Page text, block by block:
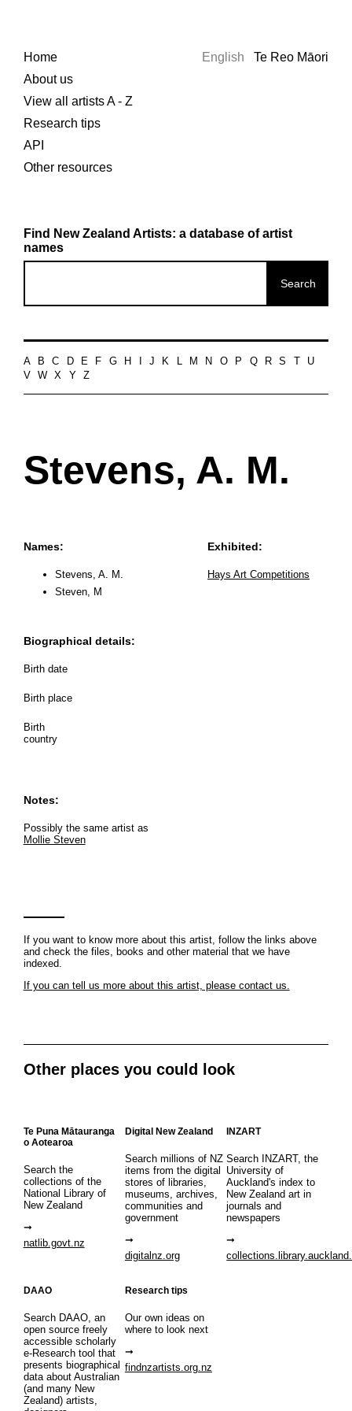
Home
About us
View all artists A - Z
Research tips
API
Other resources
English Te Reo Māori
Find New Zealand Artists: a database of artist
names
A B C D E F G H J K L M N O P Q R S
U
V
W X Y Z
Stevens, A. M.
Names:
Stevens, A. M.
Steven, M
Biographical details:
Birth date
Birth place
Birth
country
Notes:
Possibly the same artist as
Mollie Steven
Exhibited:
Hays Art Competitions
If you want to know more about this artist, follow the links above
and check the files, books and other material that we have
indexed.
If you can tell us more about this artist, please contact us.
Other places you could look
Te Puna Mātauranga
o Aotearoa
Search the
collections of the
National Library of
New Zealand
natlib.govt.nz
Digital New Zealand
Search millions of NZ
items from the digital
stores of libraries,
museums, archives,
communities and
government
digitalnz.org
INZART
Search INZART, the
University of
Auckland's index to
New Zealand art in
journals and
newspapers
DAAO
Search DAAO, an
open source freely
accessible scholarly
e-Research tool that
presents biographical
data about Australian
(and many New
Zealand) artists,
Research tips
Our own ideas on
where to look next
findnzartists.org.nz